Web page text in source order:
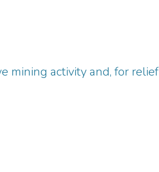
mining activity and, for relief